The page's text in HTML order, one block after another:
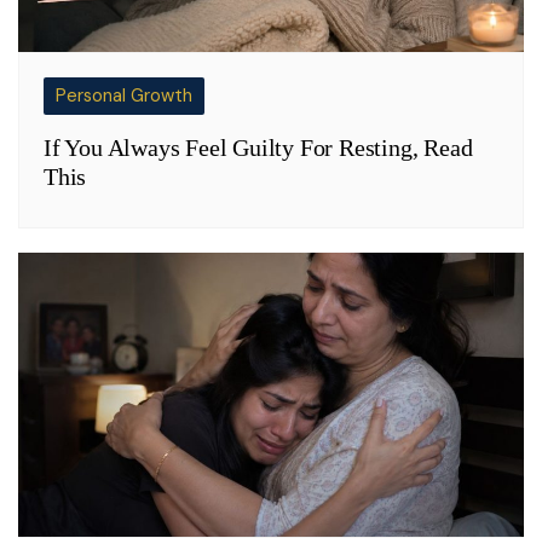
Personal Growth
If You Always Feel Guilty For Resting, Read
This